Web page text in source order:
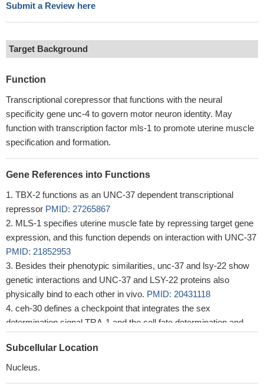
Submit a Review here
Target Background
Function
Transcriptional corepressor that functions with the neural
specificity gene unc-4 to govern motor neuron identity. May
function with transcription factor mls-1 to promote uterine muscle
specification and formation.
Gene References into Functions
TBX-2 functions as an UNC-37 dependent transcriptional
repressor PMID: 27265867
MLS-1 specifies uterine muscle fate by repressing target gene
expression, and this function depends on interaction with UNC-37
PMID: 21852953
Besides their phenotypic similarities, unc-37 and lsy-22 show
genetic interactions and UNC-37 and LSY-22 proteins also
physically bind to each other in vivo. PMID: 20431118
ceh-30 defines a checkpoint that integrates the sex
determination signal TRA-1 and the cell fate determination and
apoptosis program in sensory neurons through UNC-37.
18056429
Subcellular Location
Nucleus.